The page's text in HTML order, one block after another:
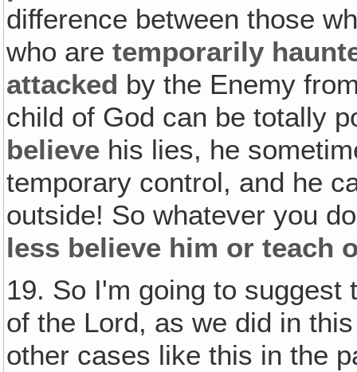
difference between those
who aretemporarily
attacked by the Enemy
child of God can be totally
believe his lies, he
temporary control, and he
outside! So whatever you
less believe him or teach
19. So I'm going to
of the Lord, as we did in
other cases like this in the